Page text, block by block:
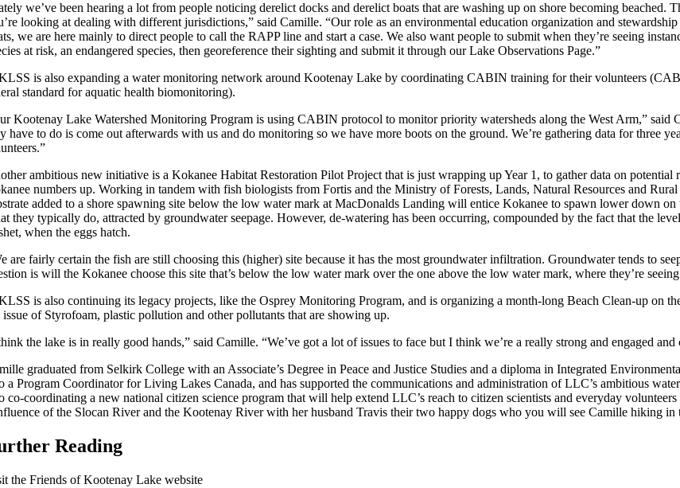
we’ve been hearing a lot from people noticing derelict docks and derelict boats that are washing up on shore becoming beached.
looking at dealing with different jurisdictions,” said Camille. “Our role as an environmental education organization and
we are here mainly to direct people to call the RAPP line and start a case. We also want people to submit when they’re seeing
at risk, an endangered species, then georeference their sighting and submit it through our Lake Observations Page.”
is also expanding a water monitoring network around Kootenay Lake by coordinating CABIN training for their volunteers
standard for aquatic health biomonitoring).
Kootenay Lake Watershed Monitoring Program is using CABIN protocol to monitor priority watersheds along the West Arm,” said
have to do is come out afterwards with us and do monitoring so we have more boots on the ground. We’re gathering data for three
ambitious new initiative is a Kokanee Habitat Restoration Pilot Project that is just wrapping up Year 1, to gather data on
numbers up. Working in tandem with fish biologists from Fortis and the Ministry of Forests, Lands, Natural Resources and
added to a shore spawning site below the low water mark at MacDonalds Landing will entice Kokanee to spawn lower down
they typically do, attracted by groundwater seepage. However, de-watering has been occurring, compounded by the fact that the
when the eggs hatch.
are fairly certain the fish are still choosing this (higher) site because it has the most groundwater infiltration. Groundwater tends to
is will the Kokanee choose this site that’s below the low water mark over the one above the low water mark, where they’re
is also continuing its legacy projects, like the Osprey Monitoring Program, and is organizing a month-long Beach Clean-up on
issue of Styrofoam, plastic pollution and other pollutants that are showing up.
the lake is in really good hands,” said Camille. “We’ve got a lot of issues to face but I think we’re a really strong and engaged
graduated from Selkirk College with an Associate’s Degree in Peace and Justice Studies and a diploma in Integrated
a Program Coordinator for Living Lakes Canada, and has supported the communications and administration of LLC’s ambitious
co-coordinating a new national citizen science program that will help extend LLC’s reach to citizen scientists and everyday
of the Slocan River and the Kootenay River with her husband Travis their two happy dogs who you will see Camille hiking
Reading
the Friends of Kootenay Lake website